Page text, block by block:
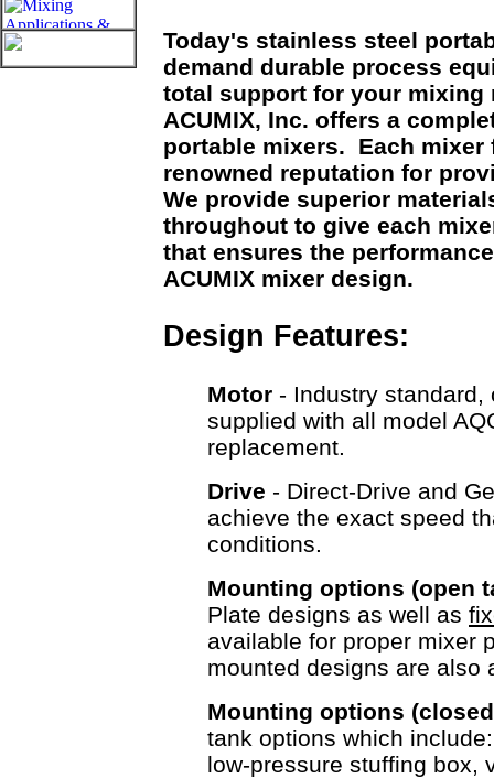
Today's stainless steel
demand durable process
total support for your mixing
ACUMIX, Inc. offers a
portable mixers. Each mixer
renowned reputation for
We provide superior
throughout to give each
that ensures the
ACUMIX mixer design.
Design Features:
Motor - Industry
supplied with all model
replacement.
Drive - Direct-Drive and
achieve the exact speed
conditions.
Mounting options (open
Plate designs as well as
available for proper mixer
mounted designs are
Mounting options
tank options which
low-pressure stuffing box,